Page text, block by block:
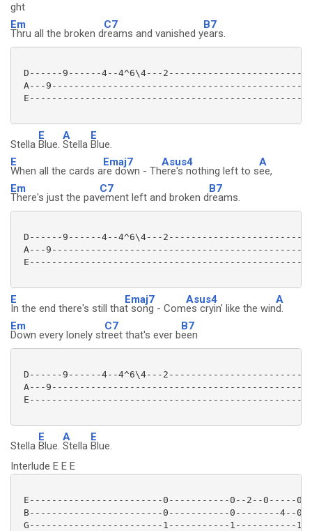
ght
Em
Thru all the broken d
C7
reams and vanished y
B7
ears.
D------9------4--4^6\4---
A---
Stella
E
Blue.
A
Stella
E
Blue.
E
When all the cards a
Emaj7
re down - Th
Asus4
ere's nothing left to s
A
ee,
Em
There's just the pav
C7
ement left and broken d
B7
reams.
D------9------4--4^6\4---
A---
E
In the end there's still tha
Emaj7
t song - Com
Asus4
es cryin' like the win
A
d.
Em
Down every lonely st
C7
reet that's ever b
B7
een
D------9------4--4^6\4---
A---
Stella
E
Blue.
A
Stella
E
Blue.
Interlude E E E
E------------------------0-----------0--2--0-----
B------------------------0-----------0--------4--
G------------------------1-----------1-----------